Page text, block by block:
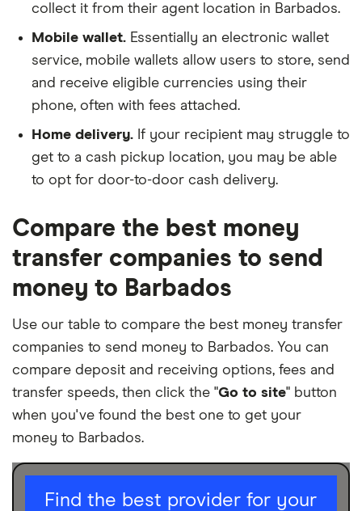
collect it from their agent location in Barbados.
Mobile wallet. Essentially an electronic wallet
service, mobile wallets allow users to store, send
and receive eligible currencies using their
phone, often with fees attached.
Home delivery. If your recipient may struggle to
get to a cash pickup location, you may be able
to opt for door-to-door cash delivery.
Compare the best money
transfer companies to send
money to Barbados
Use our table to compare the best money transfer
companies to send money to Barbados. You can
compare deposit and receiving options, fees and
transfer speeds, then click the "Go to site" button
when you've found the best one to get your
money to Barbados.
Find the best provider for your
I am sending for